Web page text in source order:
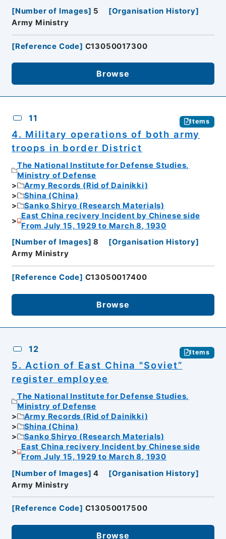
[Number of Images] 5 [Organisation History]
Army Ministry
[Reference Code] C13050017300
Browse
11 Items
4. Military operations of both army
troops in border District
The National Institute for Defense Studies,
Ministry of Defense
Army Records (Rid of Dainikki)
Shina (China)
Sanko Shiryo (Research Materials)
East China recivery Incident by Chinese side
From July 15, 1929 to March 8, 1930
[Number of Images] 8 [Organisation History]
Army Ministry
[Reference Code] C13050017400
Browse
12 Items
5. Action of East China "Soviet”
register employee
The National Institute for Defense Studies,
Ministry of Defense
Army Records (Rid of Dainikki)
Shina (China)
Sanko Shiryo (Research Materials)
East China recivery Incident by Chinese side
From July 15, 1929 to March 8, 1930
[Number of Images] 4 [Organisation History]
Army Ministry
[Reference Code] C13050017500
Browse